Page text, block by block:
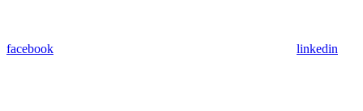
facebook linkedin